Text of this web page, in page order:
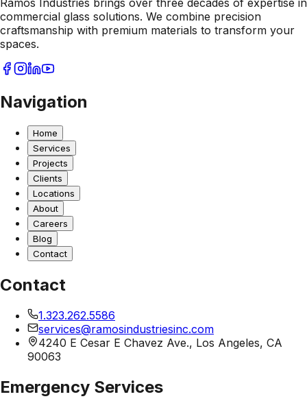
Ramos Industries brings over three decades of expertise in
commercial glass solutions. We combine precision
craftsmanship with premium materials to transform your
spaces.
Navigation
Home
Services
Projects
Clients
Locations
About
Careers
Blog
Contact
Contact
1.323.262.5586
services@ramosindustriesinc.com
4240 E Cesar E Chavez Ave., Los Angeles, CA
90063
Emergency Services